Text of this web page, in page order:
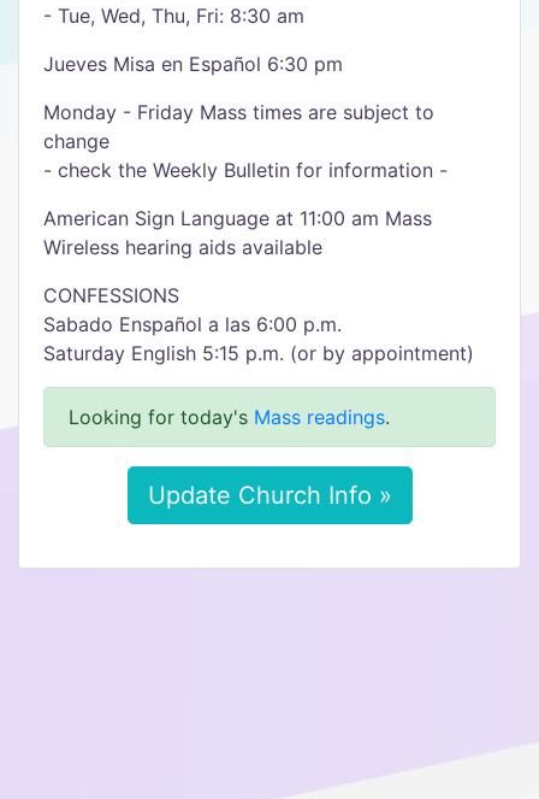
- Tue, Wed, Thu, Fri: 8:30 am
Jueves Misa en Español 6:30 pm
Monday - Friday Mass times are subject to
change
- check the Weekly Bulletin for information -
American Sign Language at 11:00 am Mass
Wireless hearing aids available
CONFESSIONS
Sabado Enspañol a las 6:00 p.m.
Saturday English 5:15 p.m. (or by appointment)
Looking for today's Mass readings.
Update Church Info »